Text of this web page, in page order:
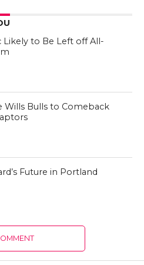
Likely to Be Left off All-
Wills Bulls to Comeback
Future in Portland